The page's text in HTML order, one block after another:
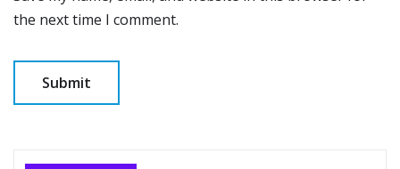
the next time I comment.